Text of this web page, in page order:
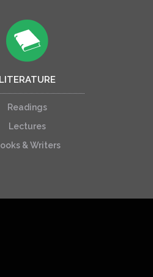
LITERATURE
Readings
Lectures
& Writers